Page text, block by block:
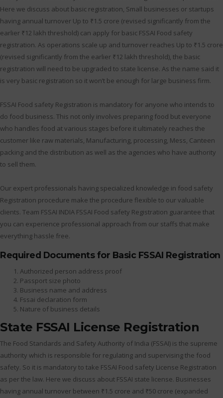
Here we discuss about basic registration, Small businesses or startups
having annual turnover Up to ₹1.5 crore (revised significantly from the
earlier ₹12 lakh threshold) can apply for basic FSSAI Food safety
registration. As operations scale up and turnover reaches Up to ₹1.5 crore
(revised significantly from the earlier ₹12 lakh threshold), the basic
registration will need to be upgraded to state license. As the name said it
is very basic registration so it won’t be enough for large business firm.
FSSAI Food safety Registration is mandatory for anyone who intends to
do food business. This not only involves preparing food but everyone
who handles food at various stages before it ultimately reaches the
customer like raw materials, Manufacturing, processing, Mess, Canteen
packing and the distribution as well as the agencies who have authority
to sell them.
Our expert professionals having specialized knowledge in food safety
Registration procedure make the procedure flexible to our valuable
clients. Team FSSAI INDIA FSSAI Food safety Registration guarantee that
you can experience professional approach from our staffs that make
everything hassle free.
Required Documents for Basic FSSAI Registration
Authorized person address proof
Passport size photo
Business name and address
Fssai declaration form
Nature of business details
State FSSAI License Registration
The Food Standards and Safety Authority of India (FSSAI) is the supreme
authority which is responsible for regulating and supervising the food
safety. So it is mandatory to take FSSAI Food safety License Registration
as per the law. Here we discuss about FSSAI state license. Businesses
having annual turnover between ₹1.5 crore and ₹50 crore (expanded